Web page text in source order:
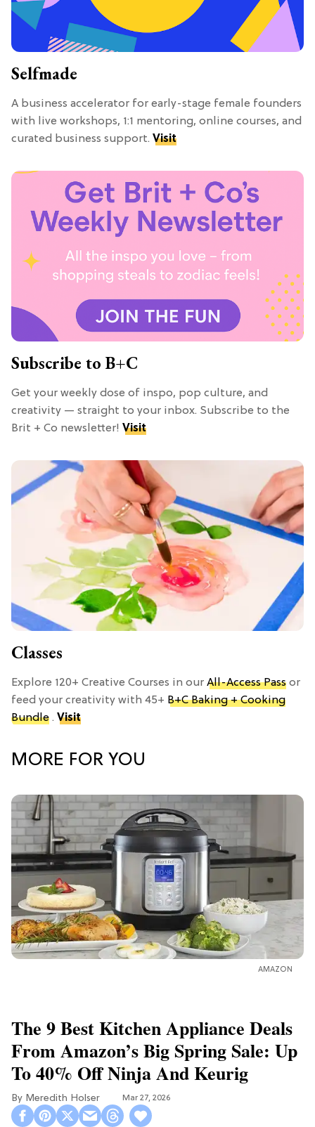
Selfmade
A business accelerator for early-stage female founders
with live workshops, 1:1 mentoring, online courses, and
curated business support. Visit
Subscribe to B+C
Get your weekly dose of inspo, pop culture, and
creativity — straight to your inbox. Subscribe to the
Brit + Co newsletter! Visit
Classes
Explore 120+ Creative Courses in our All-Access Pass or
feed your creativity with 45+ B+C Baking + Cooking
Bundle . Visit
MORE FOR YOU
AMAZON
The 9 Best Kitchen Appliance Deals
From Amazon’s Big Spring Sale: Up
To 40% Off Ninja And Keurig
Meredith Holser Mar 27, 2026